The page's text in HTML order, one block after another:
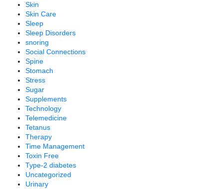
Skin
Skin Care
Sleep
Sleep Disorders
snoring
Social Connections
Spine
Stomach
Stress
Sugar
Supplements
Technology
Telemedicine
Tetanus
Therapy
Time Management
Toxin Free
Type-2 diabetes
Uncategorized
Urinary